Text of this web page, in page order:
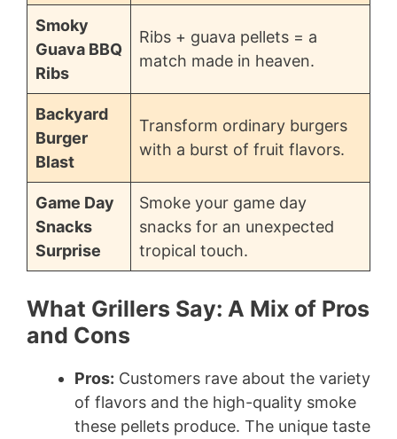
Smoky
Guava BBQ
Ribs
Ribs + guava pellets = a
match made in heaven.
Backyard
Burger
Blast
Transform ordinary burgers
with a burst of fruit flavors.
Game Day
Snacks
Surprise
Smoke your game day
snacks for an unexpected
tropical touch.
What Grillers Say: A Mix of Pros
and Cons
Pros: Customers rave about the variety
of flavors and the high-quality smoke
these pellets produce. The unique taste